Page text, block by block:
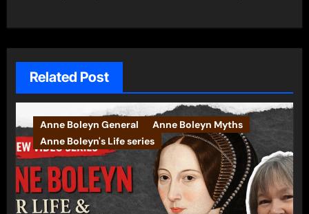
Related Post
Anne Boleyn General
Anne Boleyn Myths
Anne Boleyn's Life series